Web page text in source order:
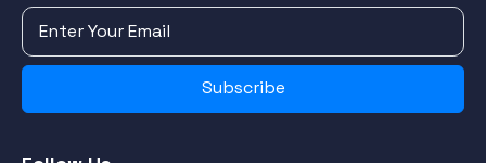
Subscribe